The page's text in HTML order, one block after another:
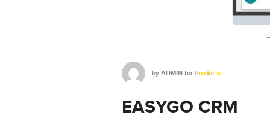
by ADMIN for Products
EASYGO CRM